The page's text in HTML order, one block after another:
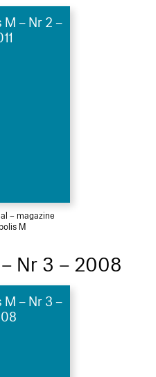
– Nr 2 –
– magazine
M
Nr 3 – 2008
– Nr 3 –